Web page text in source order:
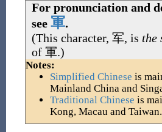
For pronunciation and
see 軍.
(This character, 军, is the
of 軍.)
Notes:
Simplified Chinese is
Mainland China and
Traditional Chinese is
Kong, Macau and Taiwan.